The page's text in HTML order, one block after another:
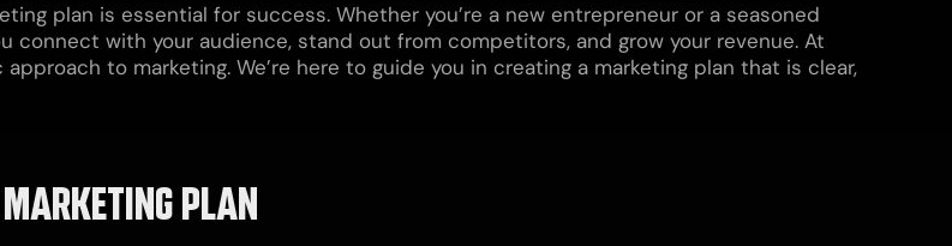
plan is essential for success. Whether you’re a new entrepreneur or a seasoned
connect with your audience, stand out from competitors, and grow your revenue. At
to marketing. We’re here to guide you in creating a marketing plan that is clear,
PLAN